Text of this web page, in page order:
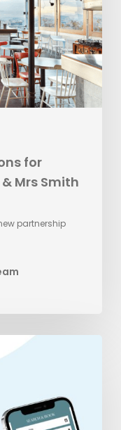
for
Mrs Smith
partnership